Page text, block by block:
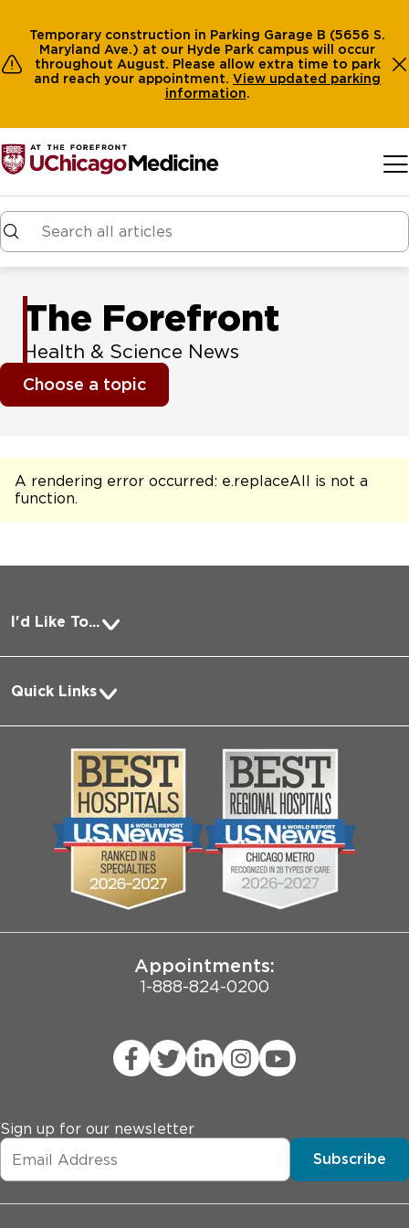
Temporary construction in Parking Garage B (5656 S.
Maryland Ave.) at our Hyde Park campus will occur
throughout August. Please allow extra time to park
and reach your appointment. View updated parking
information.
The Forefront
Health & Science News
Choose a topic
A rendering error occurred: e.replaceAll is not a
function.
I'd Like To...
Pay a Bill
Request Medical Records
Log into MyChart
Search Jobs
Contact Us
Employee Login
Quick Links
About Us
Community
Biological Sciences Division
Pritzker School of Medicine
Joint Commission Public Notice
Appointments:
1-888-824-0200
Sign up for our newsletter
Subscribe